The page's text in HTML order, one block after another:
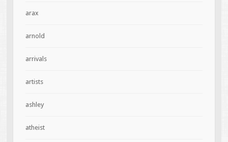
arax
arnold
arrivals
artists
ashley
atheist